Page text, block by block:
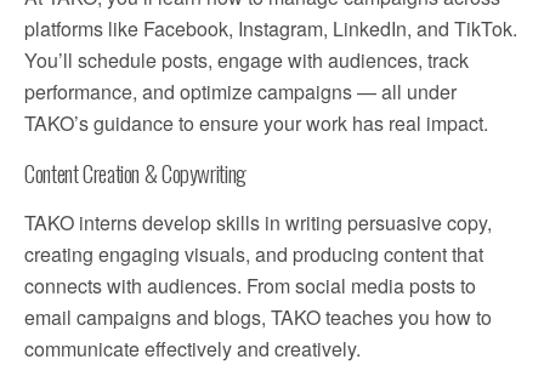
platforms like Facebook, Instagram, LinkedIn, and TikTok.
You’ll schedule posts, engage with audiences, track
performance, and optimize campaigns — all under
TAKO’s guidance to ensure your work has real impact.
Content Creation & Copywriting
TAKO interns develop skills in writing persuasive copy,
creating engaging visuals, and producing content that
connects with audiences. From social media posts to
email campaigns and blogs, TAKO teaches you how to
communicate effectively and creatively.